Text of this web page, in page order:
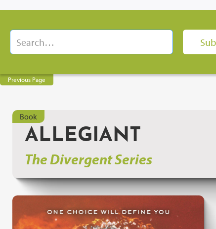
Previous Page
Book
ALLEGIANT
The Divergent Series